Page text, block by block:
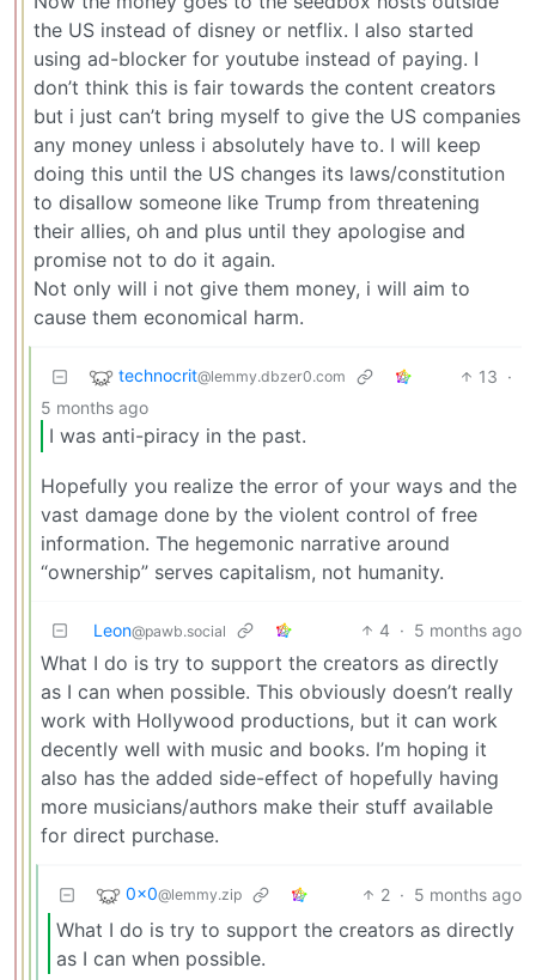
the US instead of disney or netflix. I also started
using ad-blocker for youtube instead of paying. I
don’t think this is fair towards the content creators
but i just can’t bring myself to give the US companies
any money unless i absolutely have to. I will keep
doing this until the US changes its laws/constitution
to disallow someone like Trump from threatening
their allies, oh and plus until they apologise and
promise not to do it again.
Not only will i not give them money, i will aim to
cause them economical harm.
technocrit@lemmy.dbzer0.com 13 ·
5 months ago
I was anti-piracy in the past.
Hopefully you realize the error of your ways and the
vast damage done by the violent control of free
information. The hegemonic narrative around
“ownership” serves capitalism, not humanity.
Leon@pawb.social 4 · 5 months ago
What I do is try to support the creators as directly
as I can when possible. This obviously doesn’t really
work with Hollywood productions, but it can work
decently well with music and books. I’m hoping it
also has the added side-effect of hopefully having
more musicians/authors make their stuff available
for direct purchase.
0x0@lemmy.zip 2 · 5 months ago
What I do is try to support the creators as directly
as I can when possible.